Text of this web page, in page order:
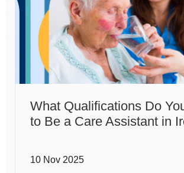
What Qualifications Do
to Be a Care Assistant in
10 Nov 2025